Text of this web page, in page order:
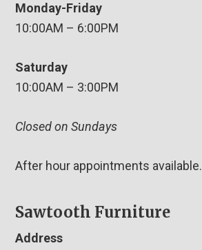
Monday-Friday
10:00AM – 6:00PM
Saturday
10:00AM – 3:00PM
Closed on Sundays
After hour appointments available.
Sawtooth Furniture
Address